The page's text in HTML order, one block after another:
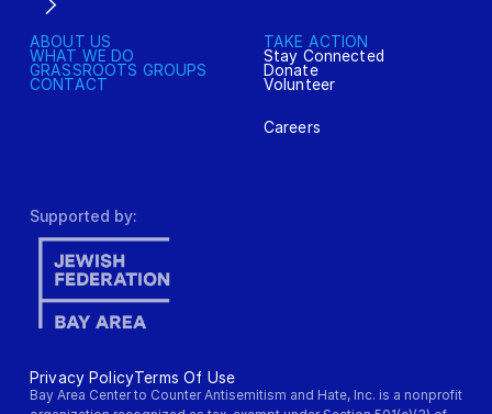
ABOUT US
WHAT WE DO
GRASSROOTS GROUPS
CONTACT
TAKE ACTION
Stay Connected
Donate
Volunteer
Careers
Supported by:
Privacy PolicyTerms Of Use
Bay Area Center to Counter Antisemitism and Hate, Inc. is a nonprofit